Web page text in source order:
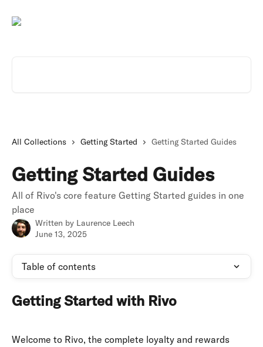
All Collections Getting Started Getting Started Guides
Getting Started Guides
All of Rivo's core feature Getting Started guides in one
place
Written by Laurence Leech
June 13, 2025
Table of contents
Getting Started with Rivo
Welcome to Rivo, the complete loyalty and rewards